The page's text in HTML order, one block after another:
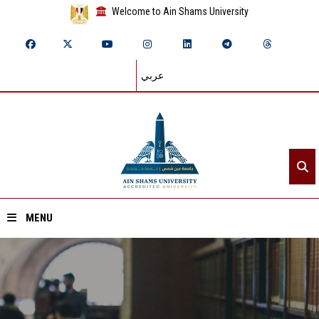
Welcome to Ain Shams University
عربي
MENU
Home
About ASU